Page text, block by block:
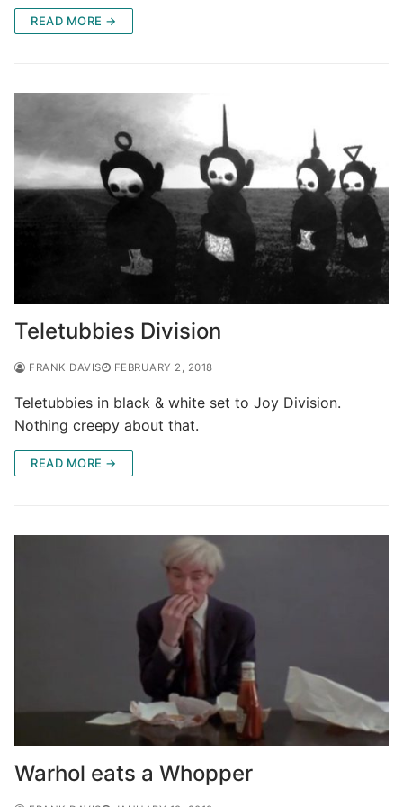
READ MORE →
Teletubbies Division
FRANK DAVIS FEBRUARY 2, 2018
Teletubbies in black & white set to Joy Division.
Nothing creepy about that.
READ MORE →
Warhol eats a Whopper